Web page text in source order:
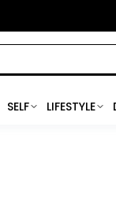
SELF LIFESTYLE